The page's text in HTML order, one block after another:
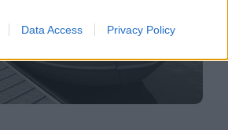
Data Access Privacy Policy